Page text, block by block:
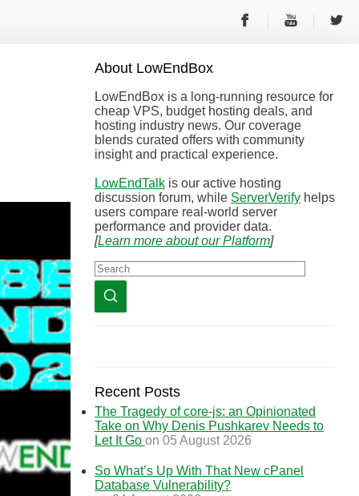
About LowEndBox
LowEndBox is a long-running resource for
cheap VPS, budget hosting deals, and
hosting industry news. Our coverage
blends curated offers with community
insight and practical experience.
LowEndTalk is our active hosting
discussion forum, while ServerVerify helps
users compare real-world server
performance and provider data.
[Learn more about our Platform]
Recent Posts
The Tragedy of core-js: an Opinionated
Take on Why Denis Pushkarev Needs to
Let It Go on 05 August 2026
So What’s Up With That New cPanel
Database Vulnerability?